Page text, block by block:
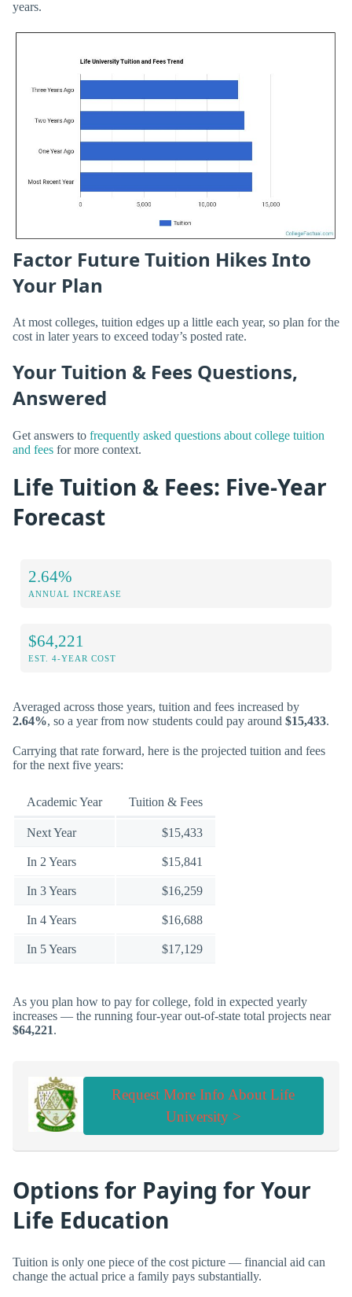
years.
Factor Future Tuition Hikes Into
Your Plan
At most colleges, tuition edges up a little each year, so plan for the
cost in later years to exceed today’s posted rate.
Your Tuition & Fees Questions,
Answered
Get answers to frequently asked questions about college tuition
and fees for more context.
Life Tuition & Fees: Five-Year
Forecast
2.64%
ANNUAL INCREASE
$64,221
EST. 4-YEAR COST
Averaged across those years, tuition and fees increased by
2.64%, so a year from now students could pay around $15,433.
Carrying that rate forward, here is the projected tuition and fees
for the next five years:
Academic Year Tuition & Fees
Next Year $15,433
In 2 Years $15,841
In 3 Years $16,259
In 4 Years $16,688
In 5 Years $17,129
As you plan how to pay for college, fold in expected yearly
increases — the running four-year out-of-state total projects near
$64,221.
Request More Info About Life
University >
Options for Paying for Your
Life Education
Tuition is only one piece of the cost picture — financial aid can
change the actual price a family pays substantially.